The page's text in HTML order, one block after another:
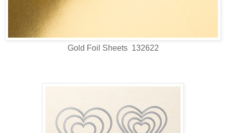
Gold Foil Sheets 132622